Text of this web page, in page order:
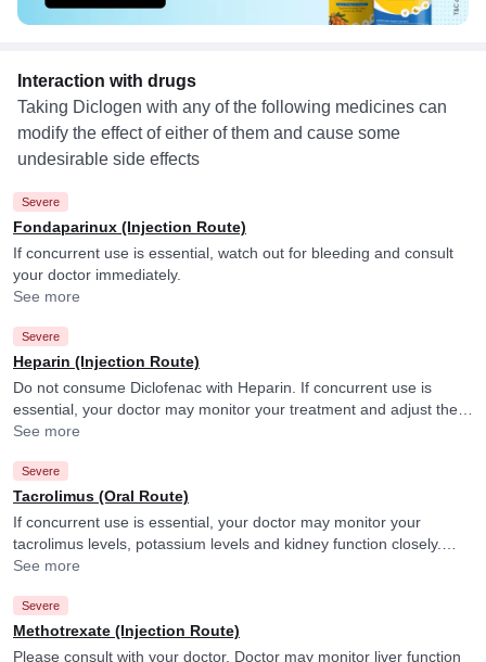
Interaction with drugs
Taking Diclogen with any of the following medicines can
modify the effect of either of them and cause some
undesirable side effects
Severe
Fondaparinux (Injection Route)
If concurrent use is essential, watch out for bleeding and consult
your doctor immediately.
See more
Severe
Heparin (Injection Route)
Do not consume Diclofenac with Heparin. If concurrent use is
essential, your doctor may monitor your treatment and adjust the
doses as per the observations. Diclofenac may increase the effect
See more
Severe
Tacrolimus (Oral Route)
If concurrent use is essential, your doctor may monitor your
tacrolimus levels, potassium levels and kidney function closely.
They may adjust the doses as per the observations.
See more
Severe
Methotrexate (Injection Route)
Please consult with your doctor. Doctor may monitor liver function